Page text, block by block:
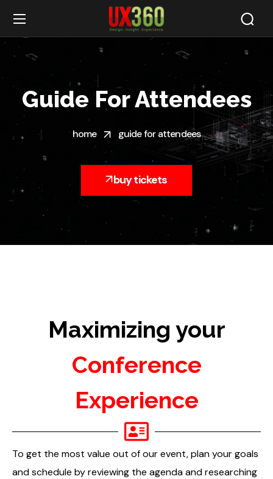
Guide For Attendees
home guide for attendees
buy tickets
Maximizing your
Conference
Experience
To get the most value out of our event, plan your goals
and schedule by reviewing the agenda and researching